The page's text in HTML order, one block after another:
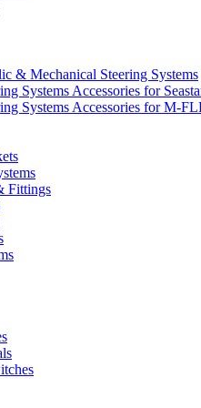
& Mechanical Steering Systems
Systems Accessories for
Systems Accessories for M-
Fittings